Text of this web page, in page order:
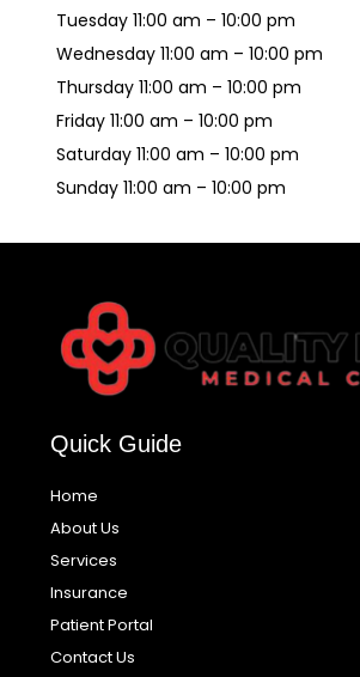
Tuesday 11:00 am – 10:00 pm
Wednesday 11:00 am – 10:00 pm
Thursday 11:00 am – 10:00 pm
Friday 11:00 am – 10:00 pm
Saturday 11:00 am – 10:00 pm
Sunday 11:00 am – 10:00 pm
Quick Guide
Home
About Us
Services
Insurance
Patient Portal
Contact Us